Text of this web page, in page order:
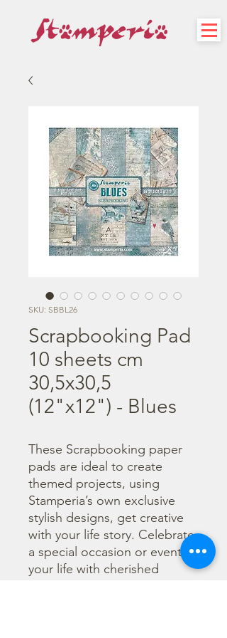
SKU: SBBL26
Scrapbooking Pad
10 sheets cm
30,5x30,5
(12"x12") - Blues
These Scrapbooking paper
pads are ideal to create
themed projects, using
Stamperia’s own exclusive
stylish designs, get creative
with your life story. Celebrate
a special occasion or event in
your life with cherished